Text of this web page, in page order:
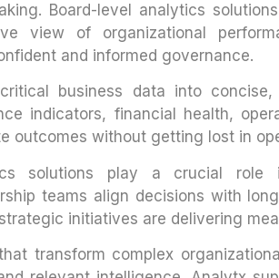
Board-level analytics
view of organizational
and informed governance.
business data into concise,
indicators, financial health,
outcomes without getting lost in
solutions play a crucial role
teams align decisions with
initiatives are delivering
transform complex